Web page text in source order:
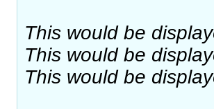
This would be
This would be
This would be